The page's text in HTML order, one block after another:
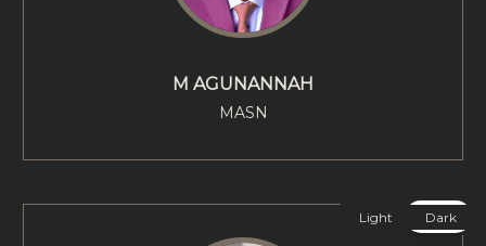
M AGUNANNAH
MASN
Light Dark